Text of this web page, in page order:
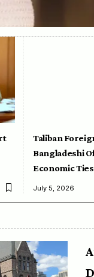
Taliban
Bangladeshi
Economic
July 5, 2026